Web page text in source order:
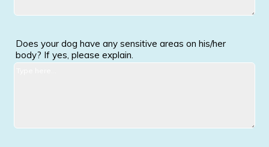
Does your dog have any sensitive areas on his/her
body? If yes, please explain.